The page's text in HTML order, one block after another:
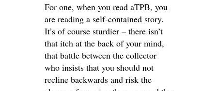
For one, when you read aTPB, you
are reading a self-contained story.
It’s of course sturdier – there isn’t
that itch at the back of your mind,
that battle between the collector
who insists that you should not
recline backwards and risk the